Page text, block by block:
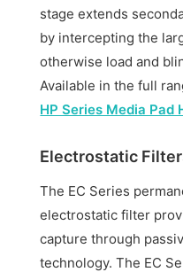
stage extends
by intercepting the
otherwise load and
Available in the full
HP Series Media Pad
Electrostatic
The EC Series
electrostatic filter
capture through
technology. The EC